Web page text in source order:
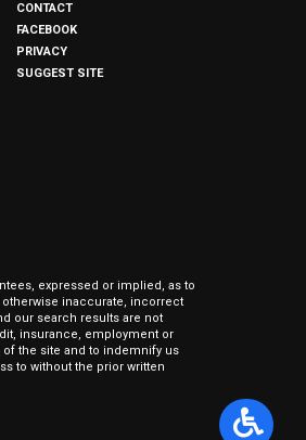
CONTACT
FACEBOOK
PRIVACY
SUGGEST SITE
expressed or implied, as to
inaccurate, incorrect
our search results are not
insurance, employment or
of the site and to indemnify us
to without the prior written